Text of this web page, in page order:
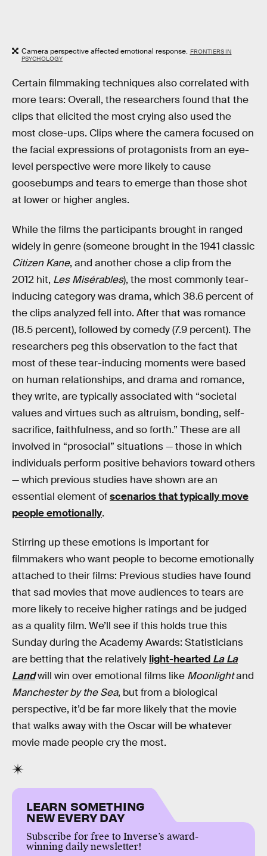
Camera perspective affected emotional response. FRONTIERS IN
PSYCHOLOGY
Certain filmmaking techniques also correlated with
more tears: Overall, the researchers found that the
clips that elicited the most crying also used the
most close-ups. Clips where the camera focused on
the facial expressions of protagonists from an eye-
level perspective were more likely to cause
goosebumps and tears to emerge than those shot
at lower or higher angles.
While the films the participants brought in ranged
widely in genre (someone brought in the 1941 classic
Citizen Kane, and another chose a clip from the
2012 hit, Les Misérables), the most commonly tear-
inducing category was drama, which 38.6 percent of
the clips analyzed fell into. After that was romance
(18.5 percent), followed by comedy (7.9 percent). The
researchers peg this observation to the fact that
most of these tear-inducing moments were based
on human relationships, and drama and romance,
they write, are typically associated with “societal
values and virtues such as altruism, bonding, self-
sacrifice, faithfulness, and so forth.” These are all
involved in “prosocial” situations — those in which
individuals perform positive behaviors toward others
— which previous studies have shown are an
essential element ofscenarios that typically move
people emotionally.
Stirring up these emotions is important for
filmmakers who want people to become emotionally
attached to their films: Previous studies have found
that sad movies that move audiences to tears are
more likely to receive higher ratings and be judged
as a quality film. We’ll see if this holds true this
Sunday during the Academy Awards: Statisticians
are betting that the relatively light-hearted La La
Landwill win over emotional films like Moonlightand
Manchester by the Sea, but from a biological
perspective, it’d be far more likely that the movie
that walks away with the Oscar will be whatever
movie made people cry the most.
LEARN SOMETHING
NEW EVERY DAY
Subscribe for free to Inverse’s award-
winning daily newsletter!